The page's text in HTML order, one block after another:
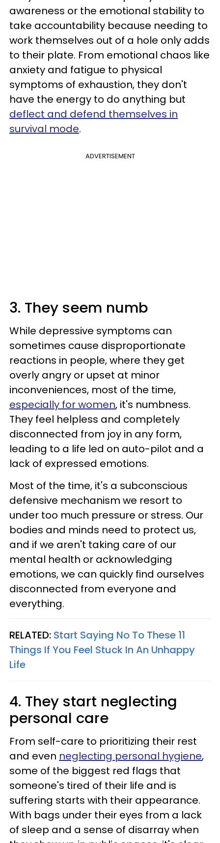
awareness or the emotional stability to
take accountability because needing to
work themselves out of a hole only adds
to their plate. From emotional chaos like
anxiety and fatigue to physical
symptoms of exhaustion, they don't
have the energy to do anything but
deflect and defend themselves in
survival mode.
ADVERTISEMENT
3. They seem numb
While depressive symptoms can
sometimes cause disproportionate
reactions in people, where they get
overly angry or upset at minor
inconveniences, most of the time,
especially for women, it's numbness.
They feel helpless and completely
disconnected from joy in any form,
leading to a life led on auto-pilot and a
lack of expressed emotions.
Most of the time, it's a subconscious
defensive mechanism we resort to
under too much pressure or stress. Our
bodies and minds need to protect us,
and if we aren't taking care of our
mental health or acknowledging
emotions, we can quickly find ourselves
disconnected from everyone and
everything.
RELATED: Start Saying No To These 11
Things If You Feel Stuck In An Unhappy
Life
4. They start neglecting
personal care
From self-care to prioritizing their rest
and even neglecting personal hygiene,
some of the biggest red flags that
someone's tired of their life and is
suffering starts with their appearance.
With bags under their eyes from a lack
of sleep and a sense of disarray when